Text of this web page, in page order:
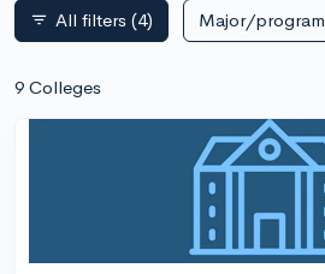
filter_list All filters (4) Major/program
9 Colleges